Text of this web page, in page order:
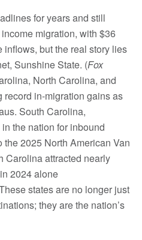
for years and still
migration, with $36
but the real story lies
Sunshine State. (Fox
North Carolina, and
record in-migration gains as
South Carolina,
the nation for inbound
2025 North American Van
Carolina attracted nearly
2024 alone
states are no longer just
they are the nation’s